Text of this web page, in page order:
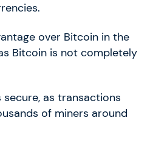
over Bitcoin in the
Bitcoin is not completely
secure, as transactions
of miners around